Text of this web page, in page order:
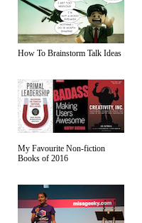
How To Brainstorm Talk Ideas
My Favourite Non-fiction
Books of 2016